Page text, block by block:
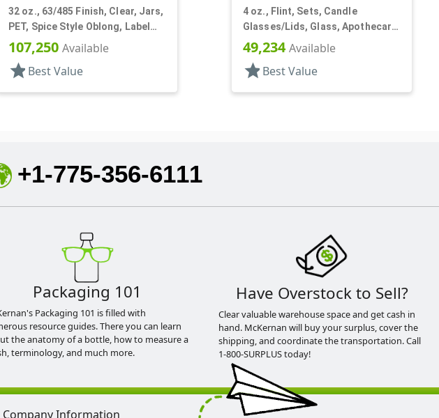
32 oz., 63/485 Finish, Clear, Jars,
PET, Spice Style Oblong, Label
Panel
107,250 Available
star Best Value
4 oz., Flint, Sets, Candle
Glasses/Lids, Glass, Apothecary
Style Round
49,234Available
star Best Value
+1-775-356-6111
Packaging 101
Packaging 101 is filled with
resource guides. There you can learn
the anatomy of a bottle, how to measure a
terminology, and much more.
Have Overstock to Sell?
Clear valuable warehouse space and get cash in
hand. McKernan will buy your surplus, cover the
shipping, and coordinate the transportation. Call
1-800-SURPLUS today!
Company Information